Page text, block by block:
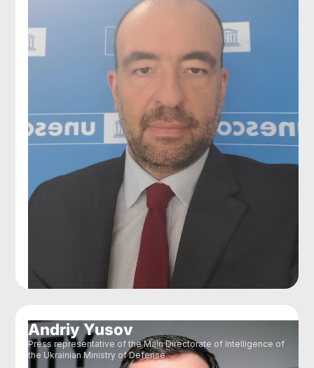
Andriy Yusov
Press representative of the Main Directorate of Intelligence of
the Ukrainian Ministry of Defense